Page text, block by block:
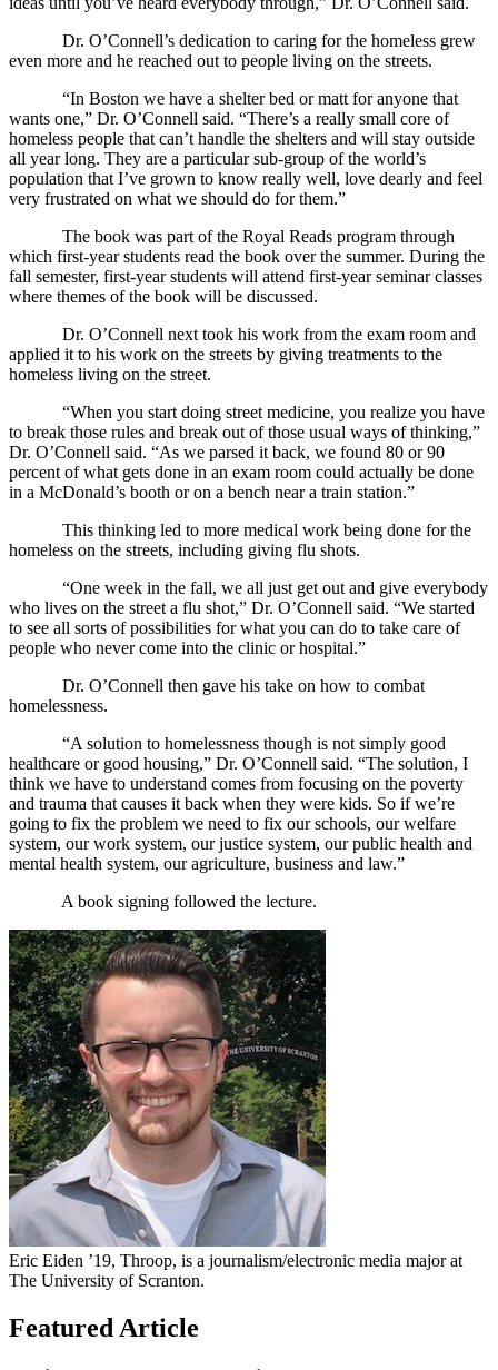
Dr. O’Connell’s dedication to caring for the homeless grew
even more and he reached out to people living on the streets.
“In Boston we have a shelter bed or matt for anyone that
wants one,” Dr. O’Connell said. “There’s a really small core of
homeless people that can’t handle the shelters and will stay outside
all year long. They are a particular sub-group of the world’s
population that I’ve grown to know really well, love dearly and feel
very frustrated on what we should do for them.”
The book was part of the Royal Reads program through
which first-year students read the book over the summer. During the
fall semester, first-year students will attend first-year seminar classes
where themes of the book will be discussed.
Dr. O’Connell next took his work from the exam room and
applied it to his work on the streets by giving treatments to the
homeless living on the street.
“When you start doing street medicine, you realize you have
to break those rules and break out of those usual ways of thinking,”
Dr. O’Connell said. “As we parsed it back, we found 80 or 90
percent of what gets done in an exam room could actually be done
in a McDonald’s booth or on a bench near a train station.”
This thinking led to more medical work being done for the
homeless on the streets, including giving flu shots.
“One week in the fall, we all just get out and give everybody
who lives on the street a flu shot,” Dr. O’Connell said. “We started
to see all sorts of possibilities for what you can do to take care of
people who never come into the clinic or hospital.”
Dr. O’Connell then gave his take on how to combat
homelessness.
“A solution to homelessness though is not simply good
healthcare or good housing,” Dr. O’Connell said. “The solution, I
think we have to understand comes from focusing on the poverty
and trauma that causes it back when they were kids. So if we’re
going to fix the problem we need to fix our schools, our welfare
system, our work system, our justice system, our public health and
mental health system, our agriculture, business and law.”
A book signing followed the lecture.
Eric Eiden ’19, Throop, is a journalism/electronic media major at
The University of Scranton.
Featured Article